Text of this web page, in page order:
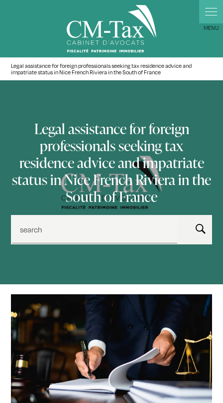
Legal assistance for foreign professionals seeking tax residence advice and
impatriate status in Nice French Riviera in the South of France
Legal assistance for foreign
professionals seeking tax
residence advice and impatriate
status in Nice French Riviera in the
South of France
search